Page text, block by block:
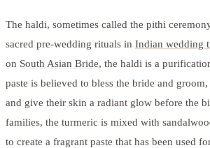
The haldi, sometimes called the pithi
sacred pre-wedding rituals in Indian wedding
on South Asian Bride, the haldi is a
paste is believed to bless the bride and
and give their skin a radiant glow before the
families, the turmeric is mixed with
to create a fragrant paste that has been used